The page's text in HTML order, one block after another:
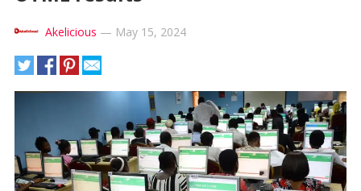
Akelicious — May 15, 2024